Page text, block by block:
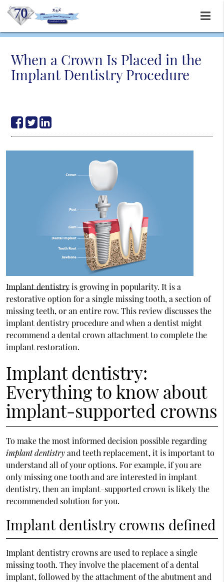
When a Crown Is Placed in the
Implant Dentistry Procedure
Implant dentistryis growing in popularity. It is a
restorative option for a single missing tooth, a section of
missing teeth, or an entire row. This review discusses the
implant dentistryprocedure and when a dentist might
recommend a dental crown attachment to complete the
implant restoration.
Implant dentistry:
Everything to know about
implant-supported crowns
To make the most informed decision possible regarding
implant dentistryand teeth replacement, it is important to
understand all of your options. For example, if you are
only missing one tooth and are interested in implant
dentistry, then an implant-supported crown is likely the
recommended solution for you.
Implant dentistry crowns defined
Implant dentistry crowns are used to replace a single
missing tooth. They involve the placement of a dental
implant, followed by the attachment of the abutment and